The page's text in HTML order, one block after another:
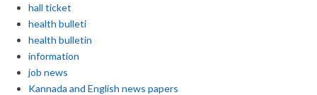
hall ticket
health bulleti
health bulletin
information
job news
Kannada and English news papers